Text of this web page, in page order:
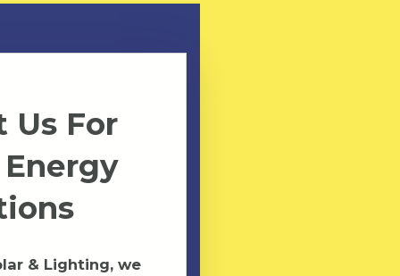
Us For
& Lighting, we